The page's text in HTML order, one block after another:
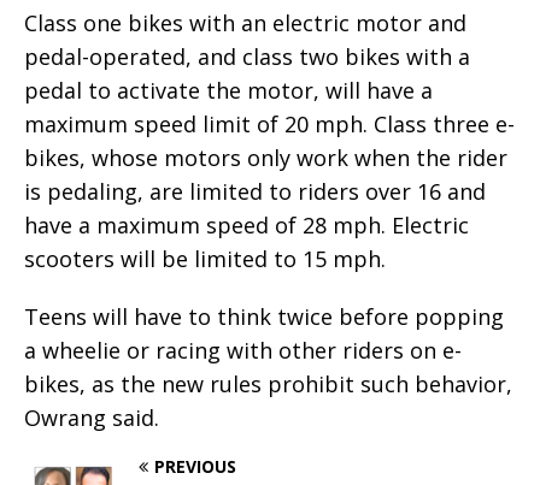
Class one bikes with an electric motor and
pedal-operated, and class two bikes with a
pedal to activate the motor, will have a
maximum speed limit of 20 mph. Class three e-
bikes, whose motors only work when the rider
is pedaling, are limited to riders over 16 and
have a maximum speed of 28 mph. Electric
scooters will be limited to 15 mph.
Teens will have to think twice before popping
a wheelie or racing with other riders on e-
bikes, as the new rules prohibit such behavior,
Owrang said.
PREVIOUS